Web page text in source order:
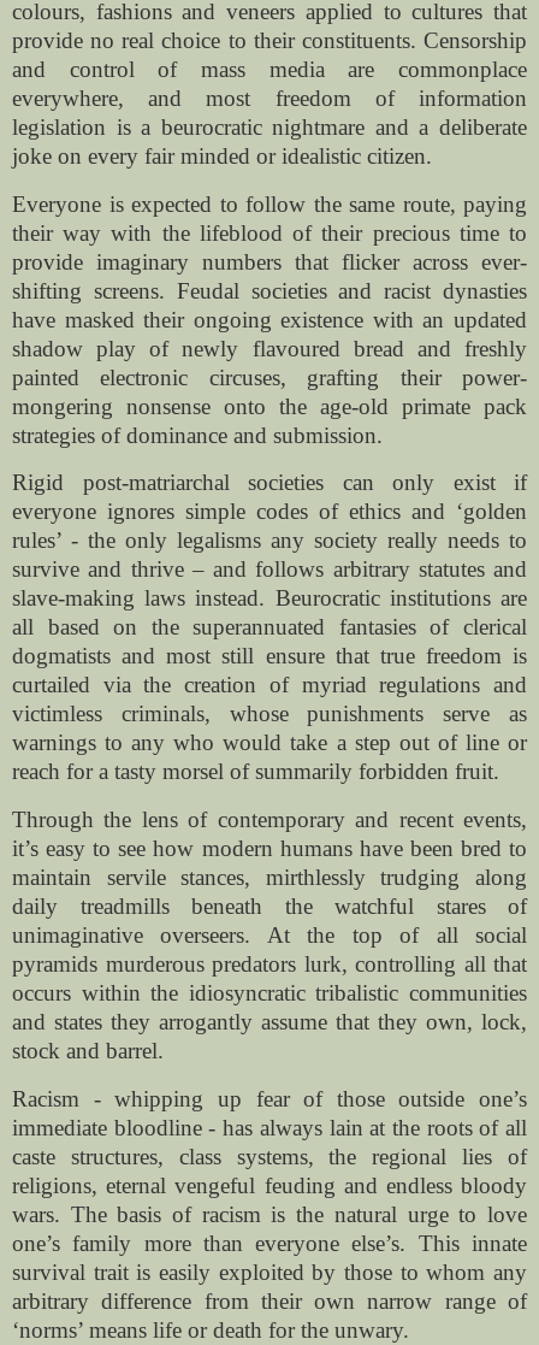
colours, fashions and veneers applied to cultures that
provide no real choice to their constituents. Censorship
and control of mass media are commonplace
everywhere, and most freedom of information
legislation is a beurocratic nightmare and a deliberate
joke on every fair minded or idealistic citizen.
Everyone is expected to follow the same route, paying
their way with the lifeblood of their precious time to
provide imaginary numbers that flicker across ever-
shifting screens. Feudal societies and racist dynasties
have masked their ongoing existence with an updated
shadow play of newly flavoured bread and freshly
painted electronic circuses, grafting their power-
mongering nonsense onto the age-old primate pack
strategies of dominance and submission.
Rigid post-matriarchal societies can only exist if
everyone ignores simple codes of ethics and ‘golden
rules’ - the only legalisms any society really needs to
survive and thrive – and follows arbitrary statutes and
slave-making laws instead. Beurocratic institutions are
all based on the superannuated fantasies of clerical
dogmatists and most still ensure that true freedom is
curtailed via the creation of myriad regulations and
victimless criminals, whose punishments serve as
warnings to any who would take a step out of line or
reach for a tasty morsel of summarily forbidden fruit.
Through the lens of contemporary and recent events,
it’s easy to see how modern humans have been bred to
maintain servile stances, mirthlessly trudging along
daily treadmills beneath the watchful stares of
unimaginative overseers. At the top of all social
pyramids murderous predators lurk, controlling all that
occurs within the idiosyncratic tribalistic communities
and states they arrogantly assume that they own, lock,
stock and barrel.
Racism - whipping up fear of those outside one’s
immediate bloodline - has always lain at the roots of all
caste structures, class systems, the regional lies of
religions, eternal vengeful feuding and endless bloody
wars. The basis of racism is the natural urge to love
one’s family more than everyone else’s. This innate
survival trait is easily exploited by those to whom any
arbitrary difference from their own narrow range of
‘norms’ means life or death for the unwary.